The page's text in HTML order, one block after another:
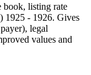
book, listing rate
1925 - 1926. Gives
legal
values and